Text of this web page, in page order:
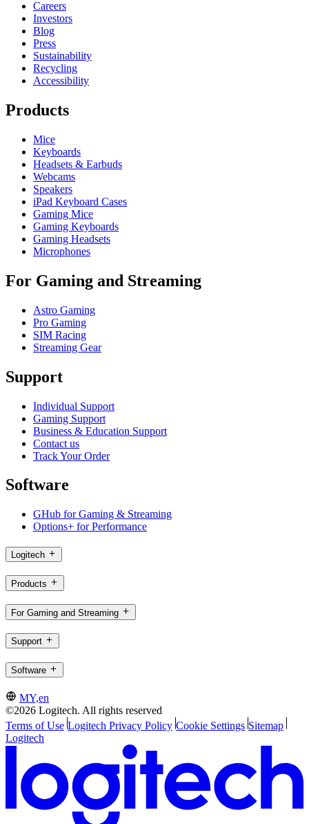
Careers
Investors
Blog
Press
Sustainability
Recycling
Accessibility
Products
Mice
Keyboards
Headsets & Earbuds
Webcams
Speakers
iPad Keyboard Cases
Gaming Mice
Gaming Keyboards
Gaming Headsets
Microphones
For Gaming and Streaming
Astro Gaming
Pro Gaming
SIM Racing
Streaming Gear
Support
Individual Support
Gaming Support
Business & Education Support
Contact us
Track Your Order
Software
GHub for Gaming & Streaming
Options+ for Performance
Logitech
Products
For Gaming and Streaming
Support
Software
MY,en
©2026 Logitech. All rights reserved
Terms of Use Logitech Privacy Policy Cookie Settings Sitemap
Logitech